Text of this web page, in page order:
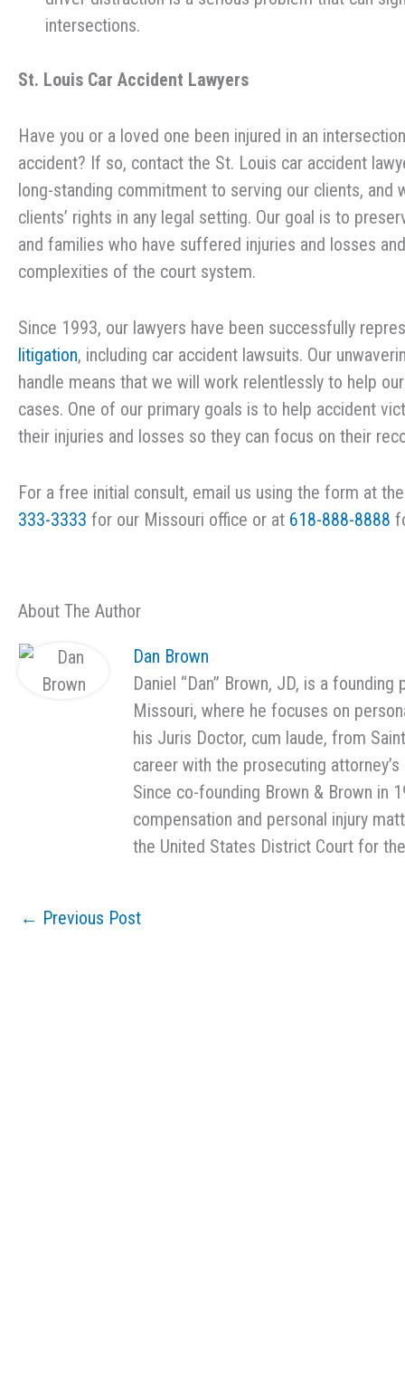
intersections.
St. Louis Car Accident Lawyers
Have you or a loved one been injured in an
accident? If so, contact the St. Louis car accident
long-standing commitment to serving our clients,
clients’ rights in any legal setting. Our goal is to
and families who have suffered injuries and losses
complexities of the court system.
Since 1993, our lawyers have been successfully
litigation, including car accident lawsuits. Our
handle means that we will work relentlessly to help
cases. One of our primary goals is to help accident
their injuries and losses so they can focus on their
For a free initial consult, email us using the form at
333-3333 for our Missouri office or at 618-888-8888
About The Author
Dan Brown
Daniel “Dan” Brown, JD, is a
Missouri, where he focuses on
his Juris Doctor, cum laude, from
career with the prosecuting
Since co-founding Brown & Brown in
compensation and personal injury
the United States District Court for
← Previous Post